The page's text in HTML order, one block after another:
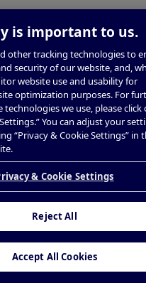
is important to us.
other tracking technologies to
security of our website, and,
website use and usability for
optimization purposes. For
we use, please click
You can adjust your
“Privacy & Cookie Settings” in
& Cookie Settings
Reject All
Accept All Cookies